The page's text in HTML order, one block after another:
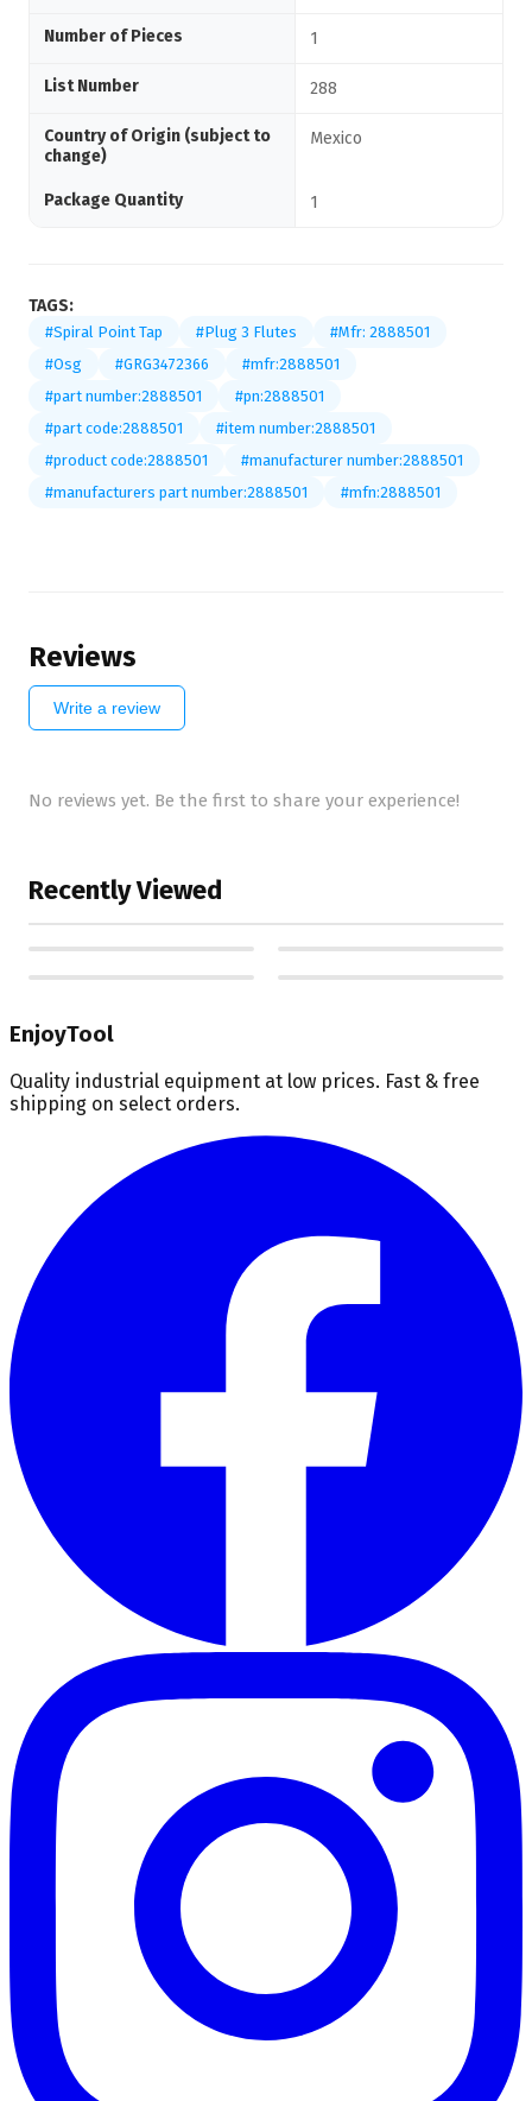
Number of Pieces 1
List Number 288
Country of Origin (subject to
change)
Mexico
Package Quantity 1
TAGS:
#Spiral Point Tap #Plug 3 Flutes
#Mfr: 2888501
#Osg
#GRG3472366
#mfr:2888501
#part number:2888501
#pn:2888501
#part code:2888501
#item number:2888501
#product code:2888501
#manufacturer number:2888501
#manufacturers part number:2888501
#mfn:2888501
Reviews
Write a review
No reviews yet. Be the first to share your experience!
Recently Viewed
EnjoyTool
Quality industrial equipment at low prices. Fast & free
shipping on select orders.